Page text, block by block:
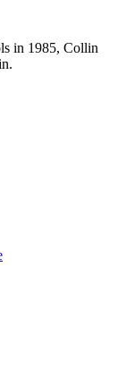
in 1985, Collin